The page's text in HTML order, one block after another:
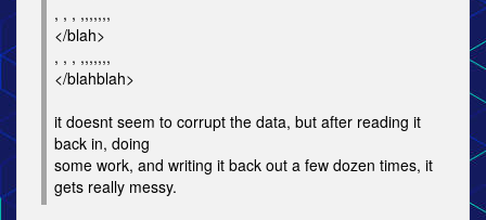
, , , ,,,,,,,
</blah>
, , , ,,,,,,,
</blahblah>
it doesnt seem to corrupt the data, but after reading it
back in, doing
some work, and writing it back out a few dozen times, it
gets really messy.